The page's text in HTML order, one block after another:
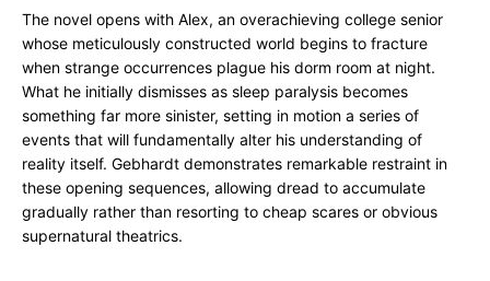
The novel opens with Alex, an overachieving college senior
whose meticulously constructed world begins to fracture
when strange occurrences plague his dorm room at night.
What he initially dismisses as sleep paralysis becomes
something far more sinister, setting in motion a series of
events that will fundamentally alter his understanding of
reality itself. Gebhardt demonstrates remarkable restraint in
these opening sequences, allowing dread to accumulate
gradually rather than resorting to cheap scares or obvious
supernatural theatrics.